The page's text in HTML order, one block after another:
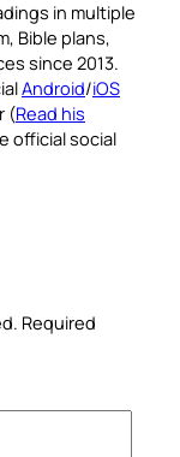
in multiple
Bible plans,
since 2013.
Android/iOS
(Read his
official social
Required